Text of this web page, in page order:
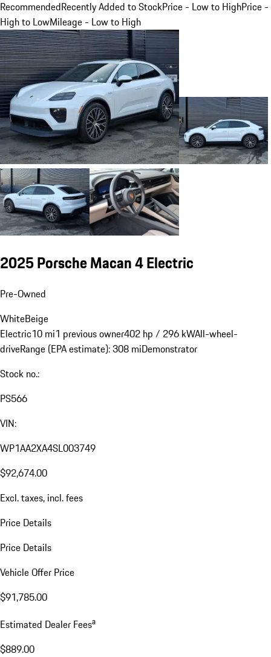
RecommendedRecently Added to StockPrice - Low to HighPrice -
High to LowMileage - Low to High
2025 Porsche Macan 4 Electric
Pre-Owned
WhiteBeige
Electric10 mi1 previous owner402 hp / 296 kWAll-wheel-
driveRange (EPA estimate): 308 miDemonstrator
Stock no.:
PS566
VIN:
WP1AA2XA4SL003749
$92,674.00
Excl. taxes, incl. fees
Price Details
Price Details
Vehicle Offer Price
$91,785.00
Estimated Dealer Feesa
$889.00